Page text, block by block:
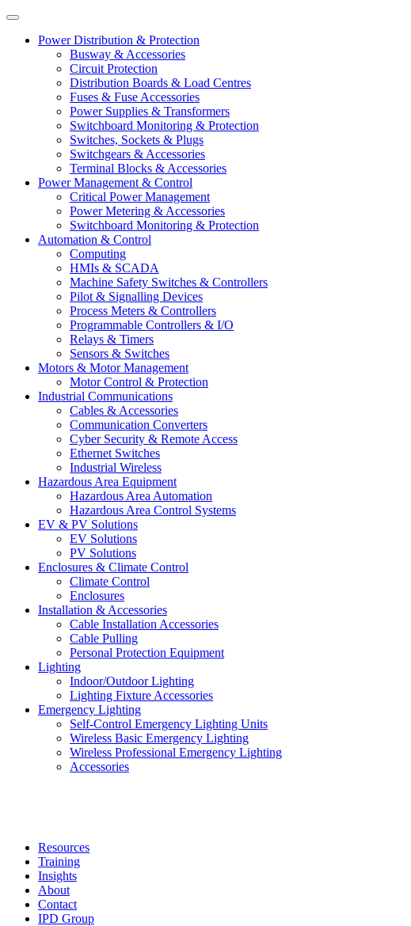
Power Distribution & Protection
Busway & Accessories
Circuit Protection
Distribution Boards & Load Centres
Fuses & Fuse Accessories
Power Supplies & Transformers
Switchboard Monitoring & Protection
Switches, Sockets & Plugs
Switchgears & Accessories
Terminal Blocks & Accessories
Power Management & Control
Critical Power Management
Power Metering & Accessories
Switchboard Monitoring & Protection
Automation & Control
Computing
HMIs & SCADA
Machine Safety Switches & Controllers
Pilot & Signalling Devices
Process Meters & Controllers
Programmable Controllers & I/O
Relays & Timers
Sensors & Switches
Motors & Motor Management
Motor Control & Protection
Industrial Communications
Cables & Accessories
Communication Converters
Cyber Security & Remote Access
Ethernet Switches
Industrial Wireless
Hazardous Area Equipment
Hazardous Area Automation
Hazardous Area Control Systems
EV & PV Solutions
EV Solutions
PV Solutions
Enclosures & Climate Control
Climate Control
Enclosures
Installation & Accessories
Cable Installation Accessories
Cable Pulling
Personal Protection Equipment
Lighting
Indoor/Outdoor Lighting
Lighting Fixture Accessories
Emergency Lighting
Self-Control Emergency Lighting Units
Wireless Basic Emergency Lighting
Wireless Professional Emergency Lighting
Accessories
Resources
Training
Insights
About
Contact
IPD Group